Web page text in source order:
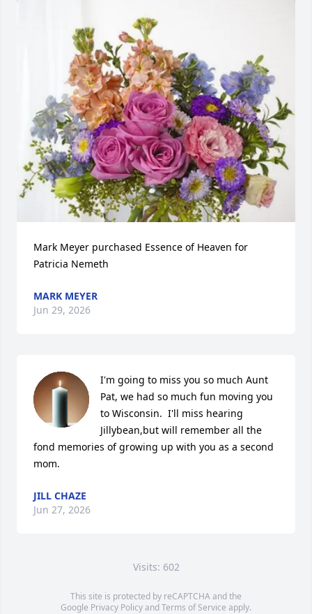
Mark Meyer purchased Essence of Heaven for
Patricia Nemeth
MARK MEYER
Jun 29, 2026
I'm going to miss you so much Aunt
Pat, we had so much fun moving you
to Wisconsin.  I'll miss hearing
Jillybean,but will remember all the
fond memories of growing up with you as a second
mom.
JILL CHAZE
Jun 27, 2026
Visits: 602
This site is protected by reCAPTCHA and the
Google Privacy PolicyandTerms of Service apply.